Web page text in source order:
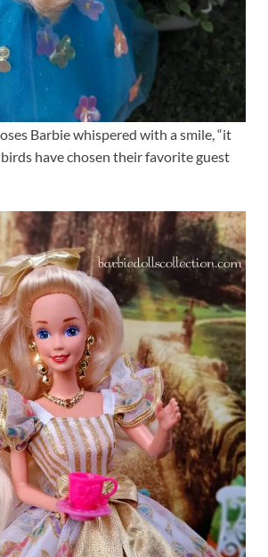
Barbie whispered with a smile, “it
have chosen their favorite guest